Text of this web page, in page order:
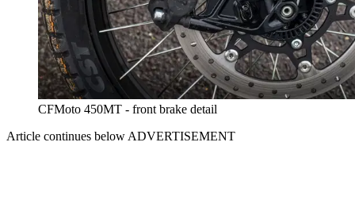
CFMoto 450MT - front brake detail
Article continues below ADVERTISEMENT